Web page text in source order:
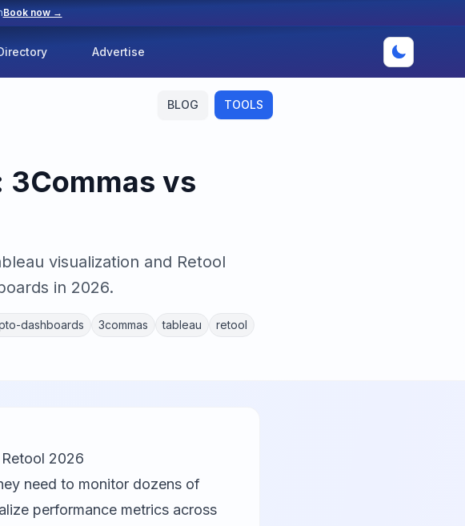
Book now →
Advertise
BLOG TOOLS
3Commas vs
visualization and Retool
in 2026.
dashboards 3commas tableau
retool
2026
need to monitor dozens of
performance metrics across